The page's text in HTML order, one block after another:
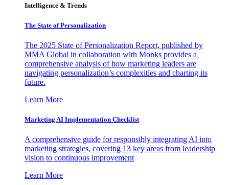
Intelligence & Trends
The State of Personalization
The 2025 State of Personalization Report, published by
MMA Global in collaboration with Monks provides a
comprehensive analysis of how marketing leaders are
navigating personalization’s complexities and charting its
future.
Learn More
Marketing AI Implementation Checklist
A comprehensive guide for responsibly integrating AI into
marketing strategies, covering 13 key areas from leadership
vision to continuous improvement
Learn More